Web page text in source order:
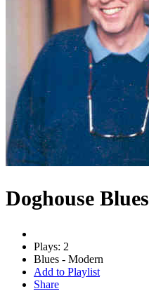
Doghouse Blues
Plays: 2
Blues - Modern
Add to Playlist
Share